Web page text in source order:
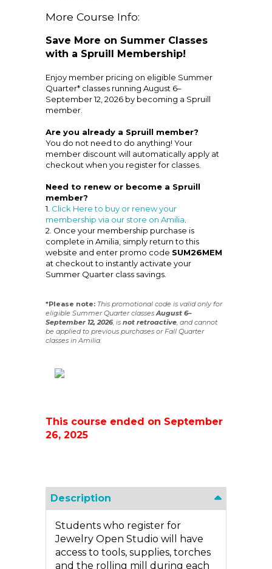
More Course Info:
Save More on Summer Classes
with a Spruill Membership!
Enjoy member pricing on eligible Summer
Quarter* classes running August 6–
September 12, 2026 by becoming a Spruill
member.
Are you already a Spruill member?
You do not need to do anything! Your
member discount will automatically apply at
checkout when you register for classes.
Need to renew or become a Spruill
member?
1. Click Here to buy or renew your
membership via our store on Amilia.
2. Once your membership purchase is
complete in Amilia, simply return to this
website and enter promo code SUM26MEM
at checkout to instantly activate your
Summer Quarter class savings.
*Please note: This promotional code is valid only for
eligible Summer Quarter classesAugust 6–
September 12, 2026, is notretroactive, and cannot
be applied to previous purchases or Fall Quarter
classes in Amilia.
This course ended on September
26, 2025
Description
Students who register for
Jewelry Open Studio will have
access to tools, supplies, torches
and the rolling mill during each